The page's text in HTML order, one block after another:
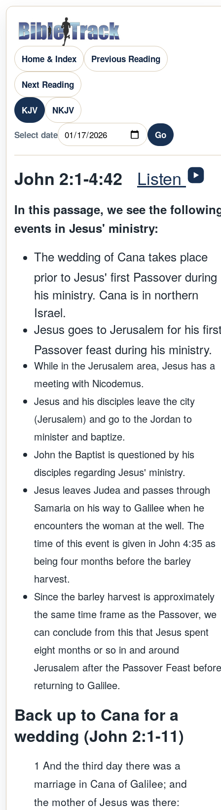
Home & Index Previous Reading
Next Reading
KJV NKJV
Select date Go
John 2:1-4:42 Listen
In this passage, we see the
events in Jesus' ministry:
The wedding of Cana takes place
prior to Jesus' first Passover during
his ministry. Cana is in northern
Israel.
Jesus goes to Jerusalem for his
Passover feast during his ministry.
While in the Jerusalem area, Jesus has a
meeting with Nicodemus.
Jesus and his disciples leave the city
(Jerusalem) and go to the Jordan to
minister and baptize.
John the Baptist is questioned by his
disciples regarding Jesus' ministry.
Jesus leaves Judea and passes through
Samaria on his way to Galilee when he
encounters the woman at the well. The
time of this event is given in John 4:35 as
being four months before the barley
harvest.
Since the barley harvest is approximately
the same time frame as the Passover, we
can conclude from this that Jesus spent
eight months or so in and around
Jerusalem after the Passover Feast before
returning to Galilee.
Back up to Cana for a
wedding (John 2:1-11)
1 And the third day there was a
marriage in Cana of Galilee; and
the mother of Jesus was there: